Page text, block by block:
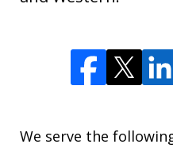
We serve the